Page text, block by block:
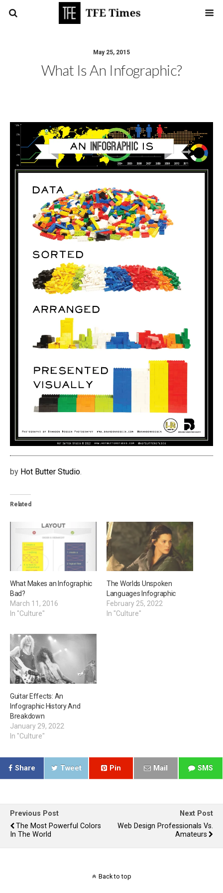
May 25, 2015
What Is An Infographic?
by Hot Butter Studio.
Related
What Makes an Infographic
Bad?
March 11, 2016
In "Culture"
The Worlds Unspoken
Languages Infographic
February 25, 2022
In "Culture"
Guitar Effects: An
Infographic History And
Breakdown
January 29, 2022
In "Culture"
Share Tweet Pin Mail SMS
Previous Post
The Most Powerful Colors
In The World
Next Post
Web Design Professionals Vs.
Amateurs
Back to top